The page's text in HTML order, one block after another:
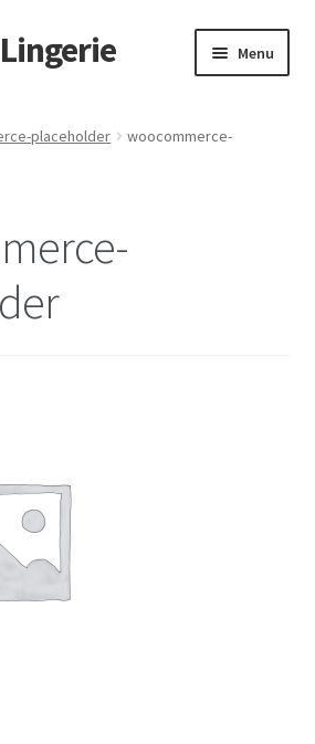
Menu
placeholder
woocommerce-